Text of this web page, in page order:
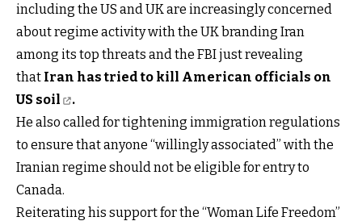
including the US and UK are increasingly concerned
about regime activity with the UK branding Iran
among its top threats and the FBI just revealing
that Iran has tried to kill American officials on
US soil
.
He also called for tightening immigration regulations
to ensure that anyone “willingly associated” with the
Iranian regime should not be eligible for entry to
Canada.
Reiterating his support for the “Woman Life Freedom”